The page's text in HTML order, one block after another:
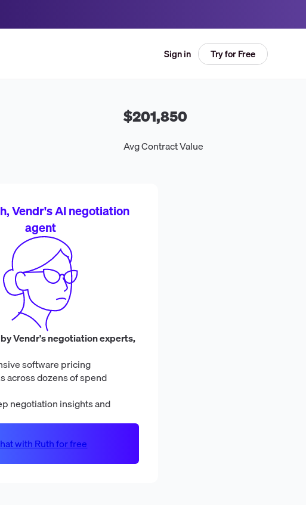
Sign in Try for Free
$201,850
Avg Contract Value
Vendr's AI negotiation
agent
Vendr's negotiation experts,
software pricing
across dozens of spend
negotiation insights and
with Ruth for free